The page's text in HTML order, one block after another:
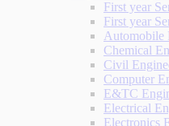
First year
First year
Automobile
Chemical
Civil
Computer
E&TC
Electrical
Electronics